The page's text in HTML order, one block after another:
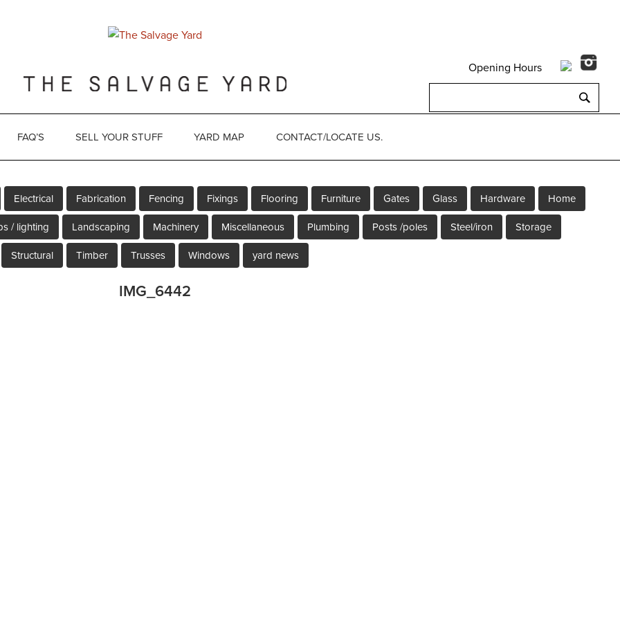
for:
Opening Hours
FAQ’S SELL YOUR STUFF YARD MAP CONTACT/LOCATE US.
Electrical Fabrication Fencing Fixings Flooring Furniture Gates Glass Hardware Home
/ lighting Landscaping Machinery Miscellaneous Plumbing Posts /poles Steel/iron Storage
Structural Timber Trusses Windows yard news
IMG_6442